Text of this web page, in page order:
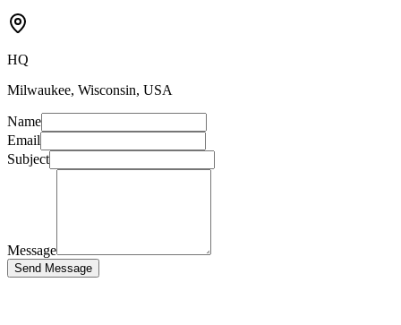
HQ
Milwaukee, Wisconsin, USA
Name
Email
Subject
Message
Send Message